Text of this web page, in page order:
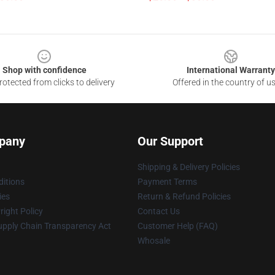
Shop with confidence
from clicks to delivery
International Warranty
Offered in the country of
Policy
Chain Transparency Act
Our Support
Shipping & Delivery Policies
Payment Terms
Return & Refund Policies
Contact Us
Customer Help (FAQ)
Whosale